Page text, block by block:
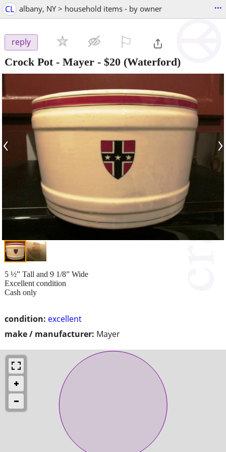
CL albany, NY > household items - by owner ...
reply
Crock Pot - Mayer - $20 (Waterford)
‹ ›
condition: excellent
make / manufacturer: Mayer
5 ½” Tall and 9 1/8” Wide
Excellent condition
Cash only